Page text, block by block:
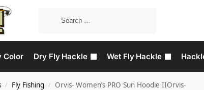
Color Dry Fly Hackle Wet Fly Hackle
/ Fly Fishing / Orvis- Women’s PRO Sun Hoodie IIOrvis-